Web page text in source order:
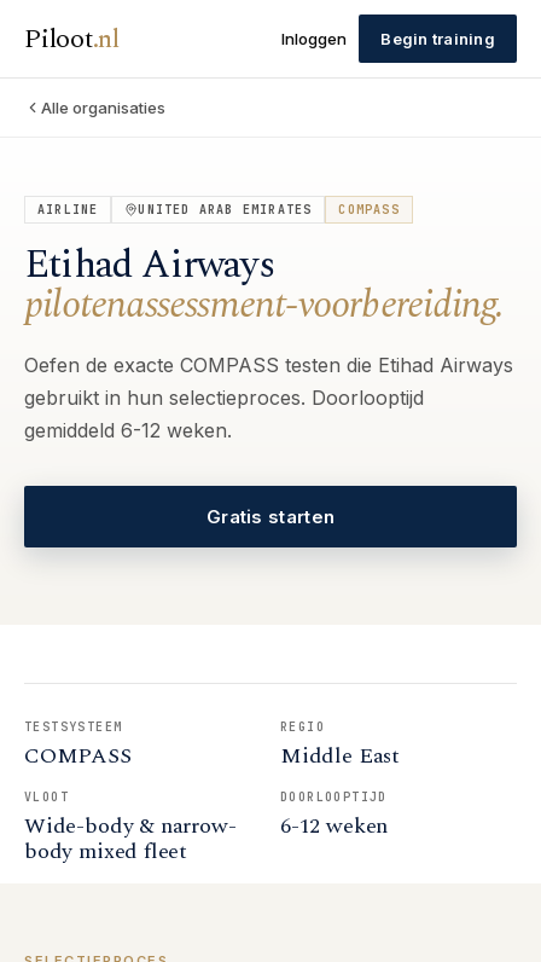
Piloot.nl Inloggen Begin training
Alle organisaties
AIRLINE UNITED ARAB EMIRATES COMPASS
Etihad Airways
pilotenassessment-voorbereiding.
Oefen de exacte COMPASS testen die Etihad Airways
gebruikt in hun selectieproces. Doorlooptijd
gemiddeld 6-12 weken.
Gratis starten
TESTSYSTEEM
COMPASS
REGIO
Middle East
VLOOT
Wide-body & narrow-
body mixed fleet
DOORLOOPTIJD
6-12 weken